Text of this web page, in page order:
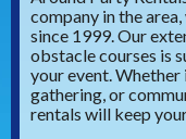
company in the
since 1999. Our
obstacle courses is
your event.
gathering, or
rentals will keep